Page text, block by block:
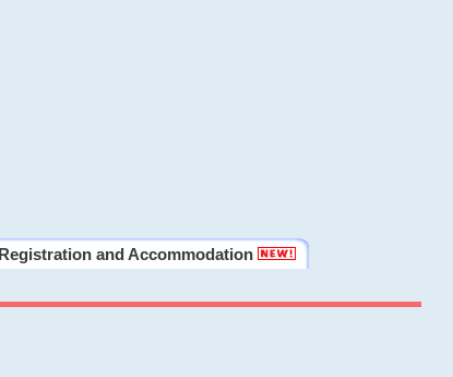
Registration and Accommodation